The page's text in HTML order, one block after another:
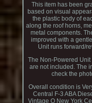
This item has been
based on visual
the plastic body of
along the roof horns,
metal components.
improved with a
Unit runs forward/
The Non-Powered
are not included. The
check the
Overall condition is
Central F-3 ABA
Vintage O New York